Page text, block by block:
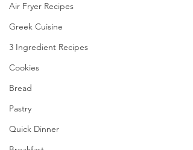
Air Fryer Recipes
Greek Cuisine
3 Ingredient Recipes
Cookies
Bread
Pastry
Quick Dinner